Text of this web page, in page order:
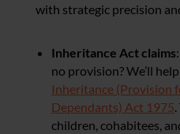
with strategic precision
Inheritance Act claims
no provision? We’ll
Inheritance (Provision
Dependants) Act 1975
children, cohabitees,